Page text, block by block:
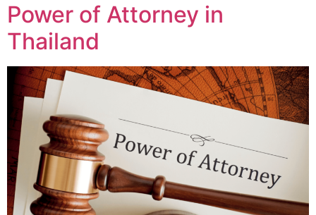
Power of Attorney in
Thailand